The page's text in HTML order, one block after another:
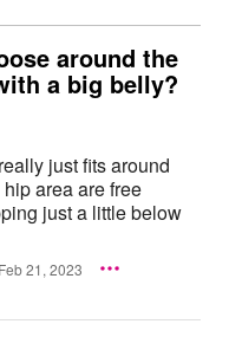
around the
a big belly?
just fits around
area are free
just a little below
21, 2023